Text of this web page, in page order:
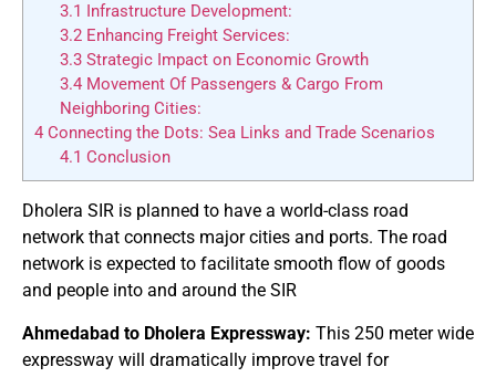
3.1
Infrastructure Development:
3.2Enhancing Freight Services:
3.3Strategic Impact on Economic Growth
3.4Movement Of Passengers & Cargo From
Neighboring Cities:
4 Connecting the Dots: Sea Links and Trade Scenarios
4.1 Conclusion
Dholera SIR is planned to have a world-class road
network that connects major cities and ports. The road
network is expected to facilitate smooth flow of goods
and people into and around the SIR
Ahmedabad to Dholera Expressway: This 250 meter wide
expressway will dramatically improve travel for